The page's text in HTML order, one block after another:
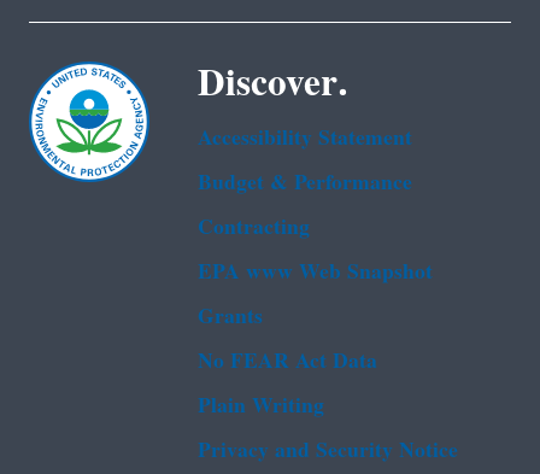
Discover.
Accessibility Statement
Budget & Performance
Contracting
EPA www Web Snapshot
Grants
No FEAR Act Data
Plain Writing
Privacy and Security Notice